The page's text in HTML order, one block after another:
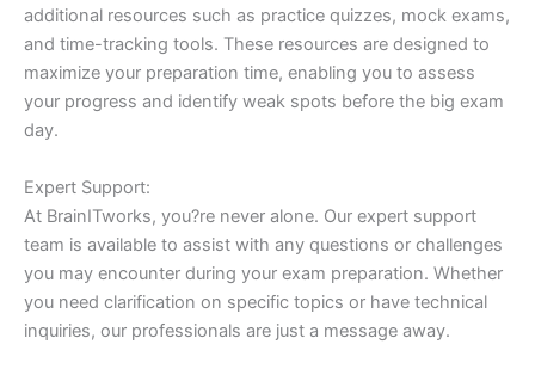
additional resources such as practice quizzes, mock exams,
and time-tracking tools. These resources are designed to
maximize your preparation time, enabling you to assess
your progress and identify weak spots before the big exam
day.
Expert Support:
At BrainITworks, you?re never alone. Our expert support
team is available to assist with any questions or challenges
you may encounter during your exam preparation. Whether
you need clarification on specific topics or have technical
inquiries, our professionals are just a message away.